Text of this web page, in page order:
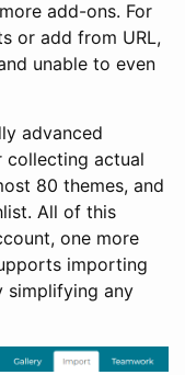
add-ons. For
or add from URL,
unable to even
advanced
collecting actual
80 themes, and
All of this
one more
importing
simplifying any